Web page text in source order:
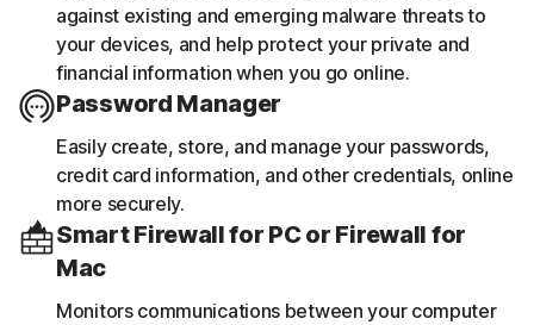
against existing and emerging malware threats to
your devices, and help protect your private and
financial information when you go online.
Password Manager
Easily create, store, and manage your passwords,
credit card information, and other credentials, online
more securely.
Smart Firewall for PC or Firewall for
Mac
Monitors communications between your computer